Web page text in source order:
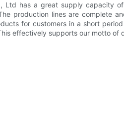
Ltd has a great supply capacity
production lines are
for customers in a short
effectively supports our motto of